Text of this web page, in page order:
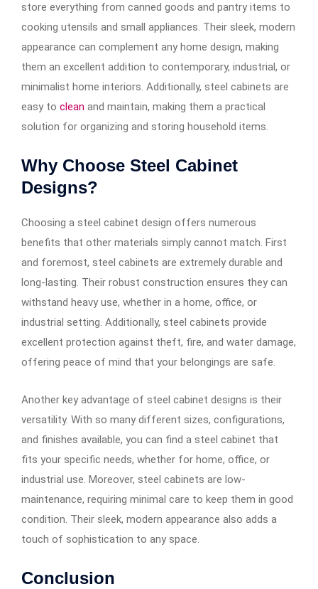
store everything from canned goods and pantry items to
cooking utensils and small appliances. Their sleek, modern
appearance can complement any home design, making
them an excellent addition to contemporary, industrial, or
minimalist home interiors. Additionally, steel cabinets are
easy to clean and maintain, making them a practical
solution for organizing and storing household items.
Why Choose Steel Cabinet
Designs?
Choosing a steel cabinet design offers numerous
benefits that other materials simply cannot match. First
and foremost, steel cabinets are extremely durable and
long-lasting. Their robust construction ensures they can
withstand heavy use, whether in a home, office, or
industrial setting. Additionally, steel cabinets provide
excellent protection against theft, fire, and water damage,
offering peace of mind that your belongings are safe.
Another key advantage of steel cabinet designs is their
versatility. With so many different sizes, configurations,
and finishes available, you can find a steel cabinet that
fits your specific needs, whether for home, office, or
industrial use. Moreover, steel cabinets are low-
maintenance, requiring minimal care to keep them in good
condition. Their sleek, modern appearance also adds a
touch of sophistication to any space.
Conclusion